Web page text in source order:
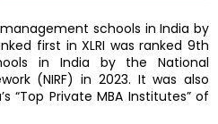
schools in India by
first in XLRI was ranked 9th
in India by the National
(NIRF) in 2023. It was also
“Top Private MBA Institutes” of